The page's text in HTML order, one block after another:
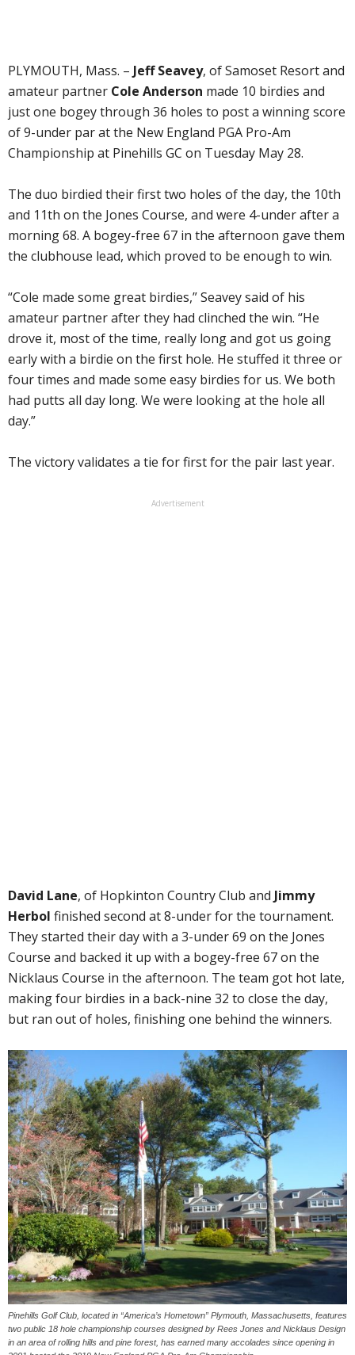
PLYMOUTH, Mass. – Jeff Seavey, of Samoset Resort and
amateur partner Cole Anderson made 10 birdies and
just one bogey through 36 holes to post a winning score
of 9-under par at the New England PGA Pro-Am
Championship at Pinehills GC on Tuesday May 28.
The duo birdied their first two holes of the day, the 10th
and 11th on the Jones Course, and were 4-under after a
morning 68. A bogey-free 67 in the afternoon gave them
the clubhouse lead, which proved to be enough to win.
“Cole made some great birdies,” Seavey said of his
amateur partner after they had clinched the win. “He
drove it, most of the time, really long and got us going
early with a birdie on the first hole. He stuffed it three or
four times and made some easy birdies for us. We both
had putts all day long. We were looking at the hole all
day.”
The victory validates a tie for first for the pair last year.
Advertisement
David Lane, of Hopkinton Country Club and Jimmy
Herbol finished second at 8-under for the tournament.
They started their day with a 3-under 69 on the Jones
Course and backed it up with a bogey-free 67 on the
Nicklaus Course in the afternoon. The team got hot late,
making four birdies in a back-nine 32 to close the day,
but ran out of holes, finishing one behind the winners.
Pinehills Golf Club, located in “America’s Hometown” Plymouth, Massachusetts, features
two public 18 hole championship courses designed by Rees Jones and Nicklaus Design
in an area of rolling hills and pine forest, has earned many accolades since opening in